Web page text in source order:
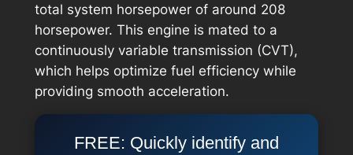
total system horsepower of around 208
horsepower. This engine is mated to a
continuously variable transmission (CVT),
which helps optimize fuel efficiency while
providing smooth acceleration.
FREE: Quickly identify and